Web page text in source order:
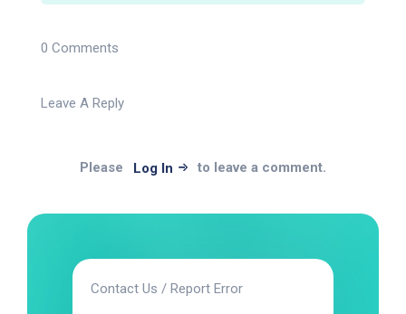
0 Comments
Leave A Reply
Please Log In to leave a comment.
Contact Us / Report Error